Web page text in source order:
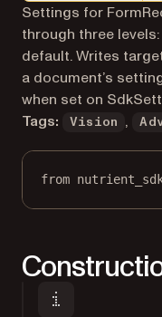
Markdown version
Settings for
through three
default. Writes
a document’s
when set on
Tags:
Vision ,
from